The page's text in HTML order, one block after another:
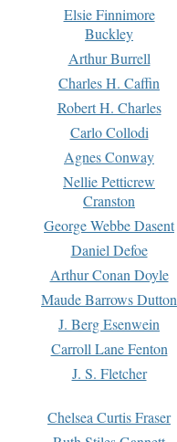
Elsie Finnimore
Buckley
Arthur Burrell
Charles H. Caffin
Robert H. Charles
Carlo Collodi
Agnes Conway
Nellie Petticrew
Cranston
George Webbe Dasent
Daniel Defoe
Arthur Conan Doyle
Maude Barrows Dutton
J. Berg Esenwein
Carroll Lane Fenton
J. S. Fletcher
Chelsea Curtis Fraser